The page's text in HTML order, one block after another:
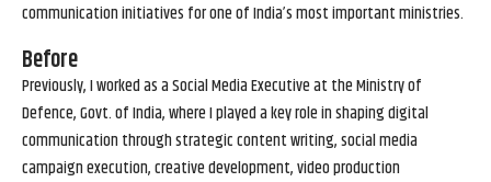
communication initiatives for one of India’s most important ministries.
Before
Previously, I worked as a Social Media Executive at the Ministry of
Defence, Govt. of India, where I played a key role in shaping digital
communication through strategic content writing, social media
campaign execution, creative development, video production